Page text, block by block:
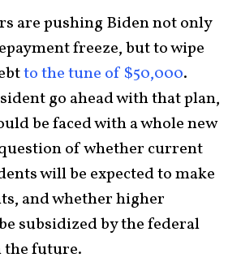
are pushing Biden not only
freeze, but to wipe
to the tune of $50,000.
go ahead with that plan,
be faced with a whole new
of whether current
will be expected to make
and whether higher
subsidized by the federal
future.